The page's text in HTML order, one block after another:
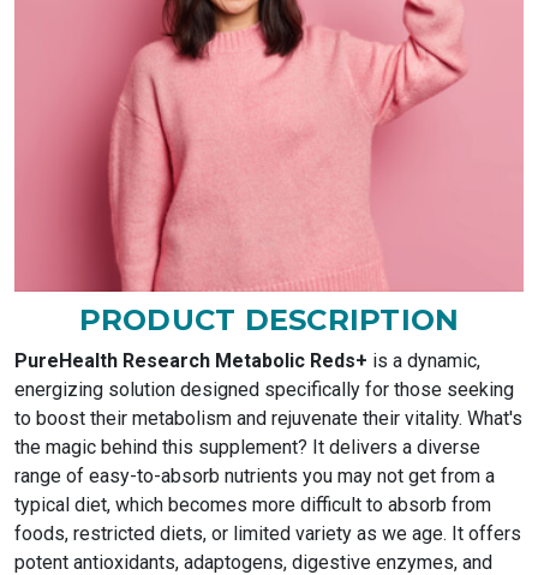
PRODUCT DESCRIPTION
PureHealth Research Metabolic Reds+ is a dynamic,
energizing solution designed specifically for those seeking
to boost their metabolism and rejuvenate their vitality. What's
the magic behind this supplement? It delivers a diverse
range of easy-to-absorb nutrients you may not get from a
typical diet, which becomes more difficult to absorb from
foods, restricted diets, or limited variety as we age. It offers
potent antioxidants, adaptogens, digestive enzymes, and